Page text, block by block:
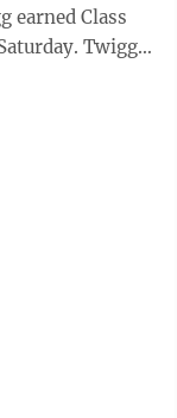
earned Class
Twigg,